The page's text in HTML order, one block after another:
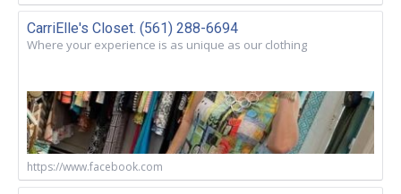
CarriElle's Closet. (561) 288-6694
Where your experience is as unique as our clothing
https://www.facebook.com